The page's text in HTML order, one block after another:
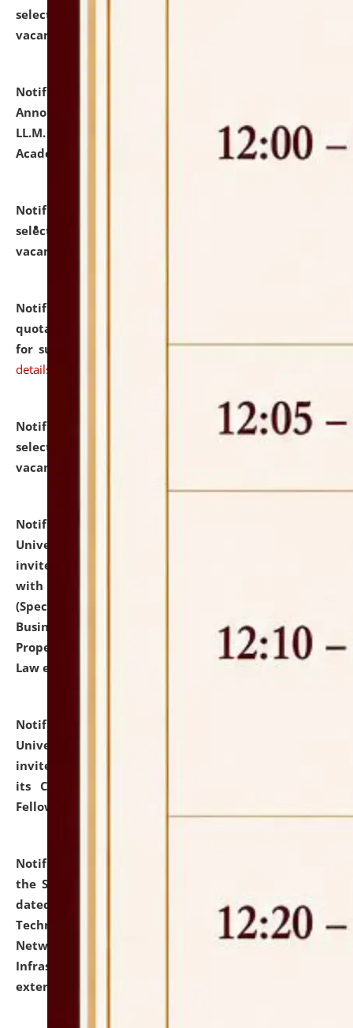
selected for admission to the U.G. Course against
vacant seats.
Notification dated: July 21, 2026,
Announcement for Students Admitted to One Year
LL.M. Degree Programme and B.A., LL. B(Hons.) FYIC in
Academic Year 2026-27
click here for details
Notification dated: July 16, 2026,
selected for admission to the P.G. Course against
vacant seats.
Notification dated: July 16, 2026,
quotations from reputed Firms/Individuals/Tailers
for supply of Liveries at NLUJA, Assam. click here for
details
Notification dated: July 14, 2026,
List of Candidates
selected for admission to the U.G. Course against
vacant seats.
Notification dated: July 13, 2026,
University and Judicial Academy (NLUJA), Assam
invites to attend walk-in-interview for empannelled
with university as Guest Faculty Member of Law
(Specializations: Constitutional Law, Criminal Law,
Business Law, Environmental Law, Intellectual
Property Right Law, International Law, Human Rights
Law etc.)
Notification dated: July 10, 2026,
University and Judicial Academy (NLUJA), Assam
invites applications for contractual positions under
its Continuing Legal Education (CLE) and Lawyer
Fellowship Programmes.
Notification dated: July 10, 2026,
the SNIQ No. NLUJAA/ADMIN/F/IT-AUDIT/2026/42/606
dated 26-06-2026 for Comprehensive Information
Technology (IT), Information Security, Cyber Security,
Network, Digital Asset, Website, Email, ERP and CCTV
Infrastructure Audit of NLUJA, Assam has been
extended.